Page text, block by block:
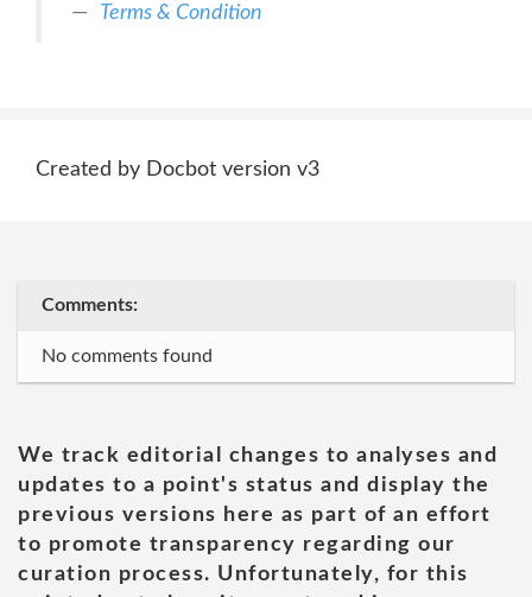
Terms & Condition
Created by Docbot version v3
Comments:
No comments found
We track editorial changes to analyses and
updates to a point's status and display the
previous versions here as part of an effort
to promote transparency regarding our
curation process. Unfortunately, for this